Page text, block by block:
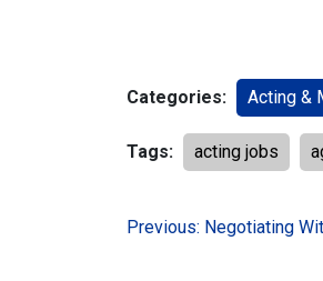
Categories: Acting &
Tags: acting jobs
Post
Previous: Negotiating